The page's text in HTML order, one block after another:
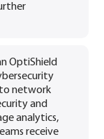
OptiShield
network
and
analytics,
receive